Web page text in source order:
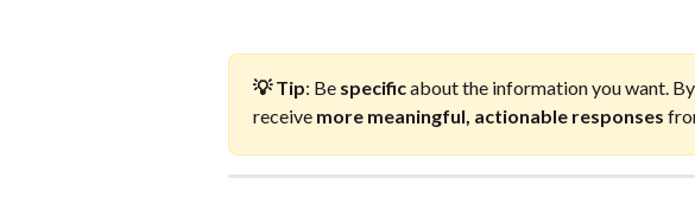
💡 Tip: Be specific about the information you want.
receive more meaningful, actionable responses